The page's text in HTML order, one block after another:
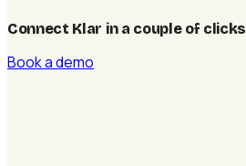
Connect Klar in a couple of clicks
Book a demo